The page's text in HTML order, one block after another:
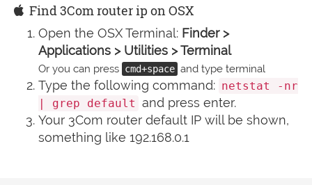
Find 3Com router ip on OSX
Open the OSX Terminal: Finder >
Applications > Utilities > Terminal
Or you can press cmd+space and type terminal
Type the following command: netstat -nr
| grep default and press enter.
Your 3Com router default IP will be shown,
something like 192.168.0.1